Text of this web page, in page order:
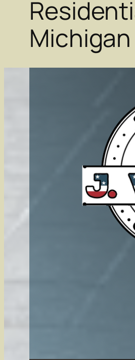
Michigan